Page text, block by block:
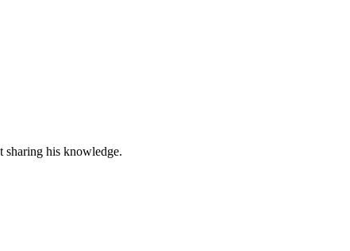
sharing his knowledge.